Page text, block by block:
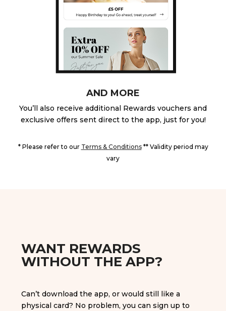
AND MORE
You’ll also receive additional Rewards vouchers and
exclusive offers sent direct to the app, just for you!
* Please refer to our Terms & Conditions** Validity period may
vary
WANT REWARDS
WITHOUT THE APP?
Can’t download the app, or would still like a
physical card? No problem, you can sign up to